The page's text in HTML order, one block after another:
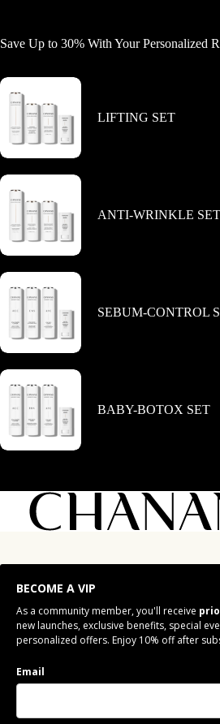
may
chosen
product
Save Up to 30% With Your Personalized
LIFTING SET
ANTI-WRINKLE SET
SEBUM-CONTROL
BABY-BOTOX SET
BECOME A VIP
As a community member, you'll receive
new launches, exclusive benefits, special
personalized offers. Enjoy 10% off after
Email